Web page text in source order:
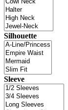
Silhouette
Sleeve